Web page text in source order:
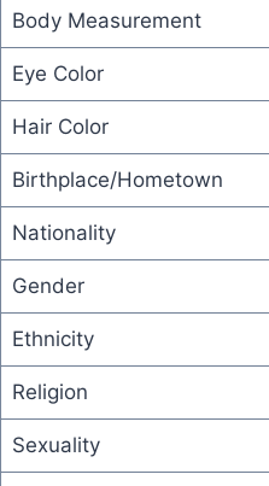
Body Measurement
Eye Color
Hair Color
Birthplace/Hometown
Nationality
Gender
Ethnicity
Religion
Sexuality